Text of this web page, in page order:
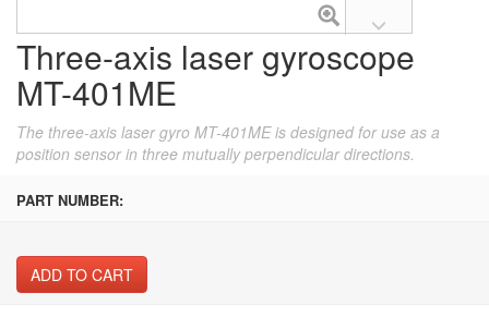
Three-axis laser gyroscope
MT-401ME
The three-axis laser gyro MT-401ME is designed for use as a
position sensor in three mutually perpendicular directions.
PART NUMBER:
ADD TO CART